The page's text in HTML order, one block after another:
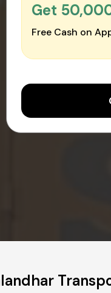
Get
Free Cash on